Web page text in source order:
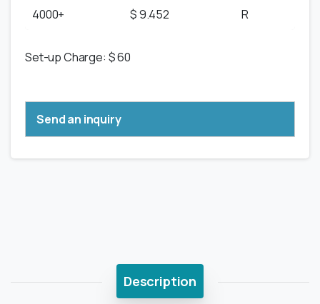
4000+ $ 9.452 R
Set-up Charge: $ 60
Send an inquiry
Description